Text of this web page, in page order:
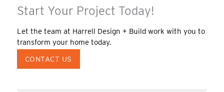
Start Your Project Today!
Let the team at Harrell Design + Build work with you to
transform your home today.
CONTACT US